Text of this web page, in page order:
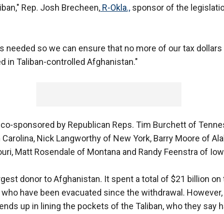
Rep. Josh Brecheen, R-Okla., sponsor of the
needed so we can ensure that no more of our tax dollars
in Taliban-controlled Afghanistan."
sponsored by Republican Reps. Tim Burchett of
Nick Langworthy of New York, Barry Moore of
Matt Rosendale of Montana and Randy Feenstra of
donor to Afghanistan. It spent a total of $21 billion on
have been evacuated since the withdrawal.
up in lining the pockets of the Taliban, who they say